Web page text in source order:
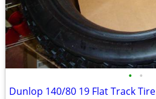
• •
Dunlop 140/80 19 Flat Track Tire